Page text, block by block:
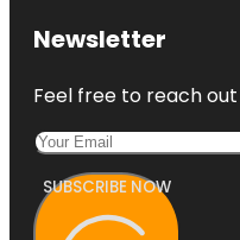
Newsletter
Feel free to reach
SUBSCRIBE NOW